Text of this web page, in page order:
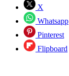
X
Whatsapp
Pinterest
Flipboard